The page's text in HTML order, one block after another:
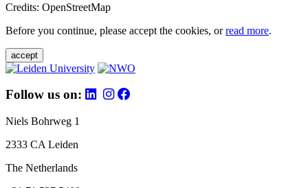
Credits: OpenStreetMap
Before you continue, please accept the cookies, orread more.
accept
Follow us on:
Niels Bohrweg 1
2333 CA Leiden
The Netherlands